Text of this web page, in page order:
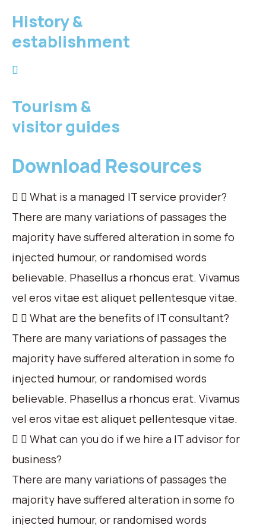
History &
establishment
Tourism &
visitor guides
Download Resources
What is a managed IT service provider?
There are many variations of passages the
majority have suffered alteration in some fo
injected humour, or randomised words
believable. Phasellus a rhoncus erat. Vivamus
vel eros vitae est aliquet pellentesque vitae.
What are the benefits of IT consultant?
There are many variations of passages the
majority have suffered alteration in some fo
injected humour, or randomised words
believable. Phasellus a rhoncus erat. Vivamus
vel eros vitae est aliquet pellentesque vitae.
What can you do if we hire a IT advisor for
business?
There are many variations of passages the
majority have suffered alteration in some fo
injected humour, or randomised words